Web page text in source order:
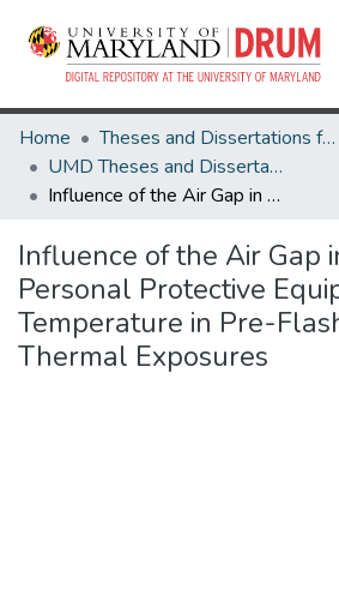
Home
Theses and Dissertations from UMD
UMD Theses and Dissertations
Influence of the Air Gap in Firefighter Personal Protective Equipment on Skin Temperature in Pre-Flashover Thermal Exposures
Influence of the Air Gap
Personal Protective
Temperature in Pre-
Thermal Exposures